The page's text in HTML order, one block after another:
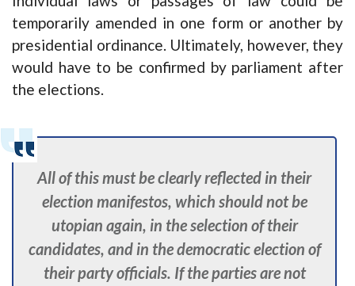
temporarily amended in one form or another by
presidential ordinance. Ultimately, however, they
would have to be confirmed by parliament after
the elections.
All of this must be clearly reflected in their
election manifestos, which should not be
utopian again, in the selection of their
candidates, and in the democratic election of
their party officials. If the parties are not